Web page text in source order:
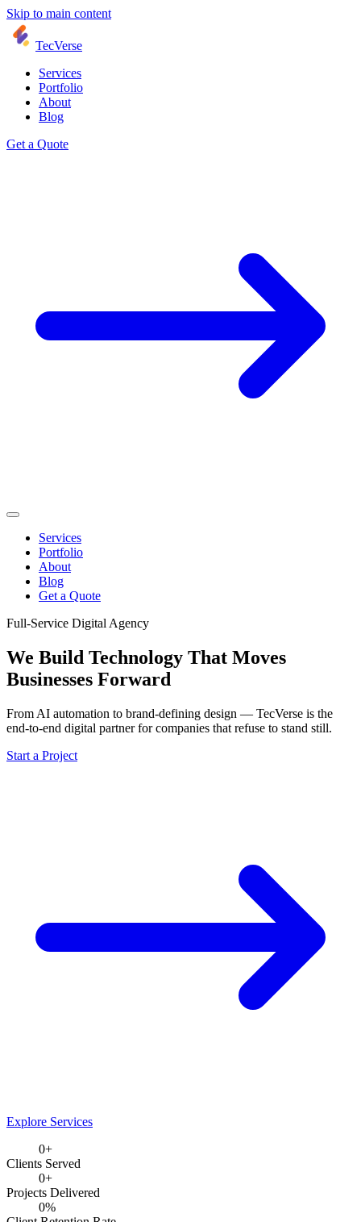
Skip to main content
TecVerse
Services
Portfolio
About
Blog
Get a Quote
Services
Portfolio
About
Blog
Get a Quote
Full-Service Digital Agency
We Build Technology That Moves
Businesses Forward
From AI automation to brand-defining design — TecVerse is the
end-to-end digital partner for companies that refuse to stand still.
Start a Project
Explore Services
0+
Clients Served
0+
Projects Delivered
0%